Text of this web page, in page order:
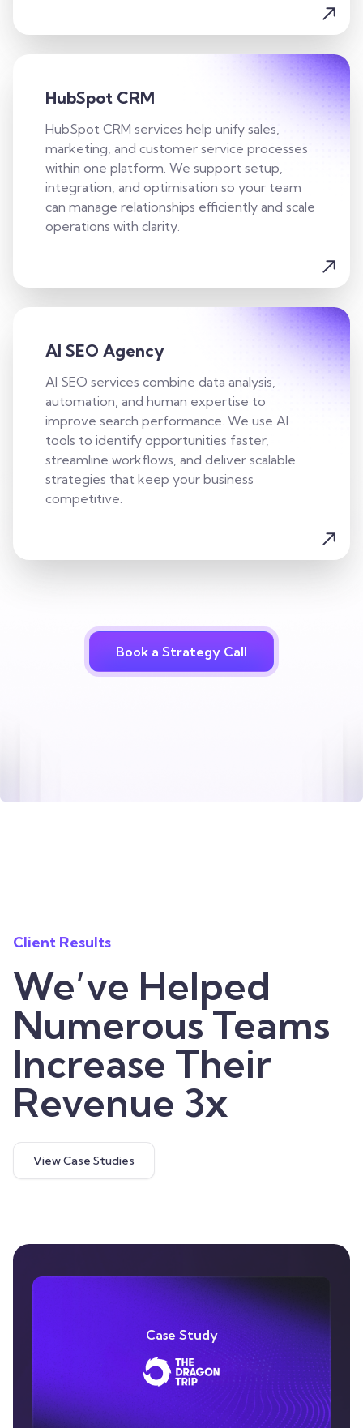
HubSpot CRM
HubSpot CRM services help unify sales,
marketing, and customer service processes
within one platform. We support setup,
integration, and optimisation so your team
can manage relationships efficiently and scale
operations with clarity.
AI SEO Agency
AI SEO services combine data analysis,
automation, and human expertise to
improve search performance. We use AI
tools to identify opportunities faster,
streamline workflows, and deliver scalable
strategies that keep your business
competitive.
Book a Strategy Call
Client Results
We’ve Helped
Numerous Teams
Increase Their
Revenue 3x
View Case Studies
Case Study